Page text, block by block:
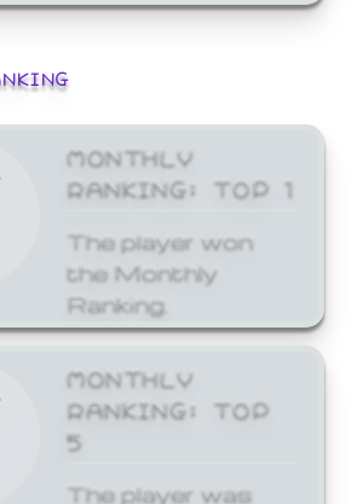
MONTHLY
RANKING: TOP 1
The player won
the Monthly
Ranking.
MONTHLY
RANKING: TOP
5
The player was